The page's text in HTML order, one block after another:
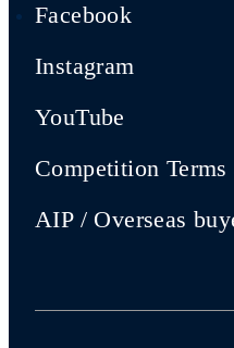
Facebook
Instagram
YouTube
Competition
AIP / Overseas